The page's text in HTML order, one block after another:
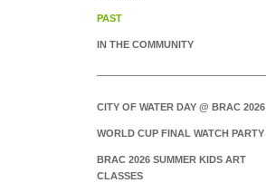
PAST
IN THE COMMUNITY
CITY OF WATER DAY @ BRAC 2026
WORLD CUP FINAL WATCH PARTY
BRAC 2026 SUMMER KIDS ART
CLASSES